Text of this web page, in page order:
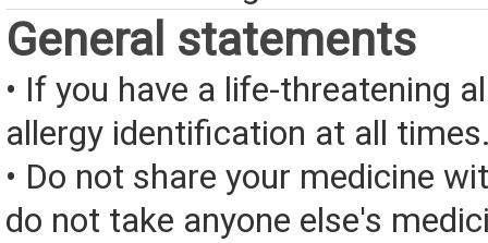
General statements
• If you have a life-threatening
allergy identification at all
• Do not share your medicine
do not take anyone else's